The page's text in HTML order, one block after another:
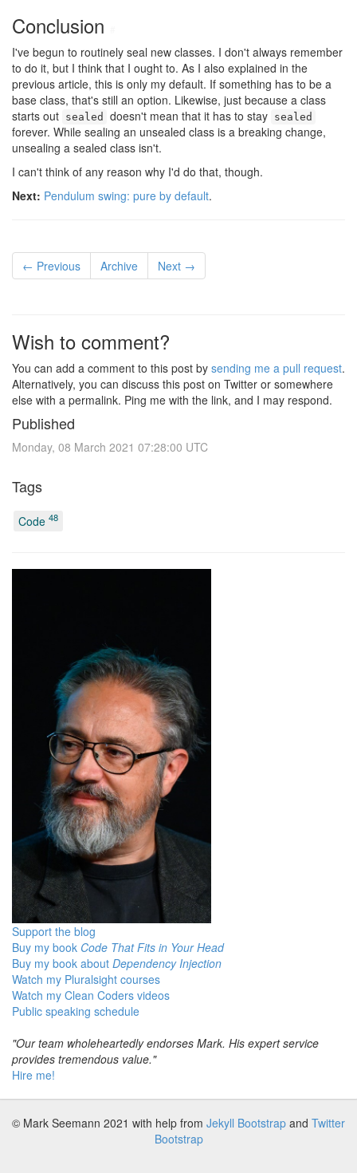
Conclusion
I've begun to routinely seal new classes. I don't always remember
to do it, but I think that I ought to. As I also explained in the
previous article, this is only my default. If something has to be a
base class, that's still an option. Likewise, just because a class
starts out sealed doesn't mean that it has to stay sealed
forever. While sealing an unsealed class is a breaking change,
unsealing a sealed class isn't.
I can't think of any reason why I'd do that, though.
Next: Pendulum swing: pure by default.
← Previous Archive Next →
Wish to comment?
You can add a comment to this post by sending me a pull request.
Alternatively, you can discuss this post on Twitter or somewhere
else with a permalink. Ping me with the link, and I may respond.
Published
Monday, 08 March 2021 07:28:00 UTC
Tags
Code 48
Support the blog
Buy my book Code That Fits in Your Head
Buy my book about Dependency Injection
Watch my Pluralsight courses
Watch my Clean Coders videos
Public speaking schedule
"Our team wholeheartedly endorses Mark. His expert service
provides tremendous value."
Hire me!
© Mark Seemann 2021 with help from Jekyll Bootstrap and Twitter
Bootstrap